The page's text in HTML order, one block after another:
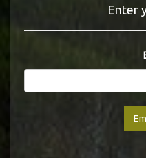
Enter